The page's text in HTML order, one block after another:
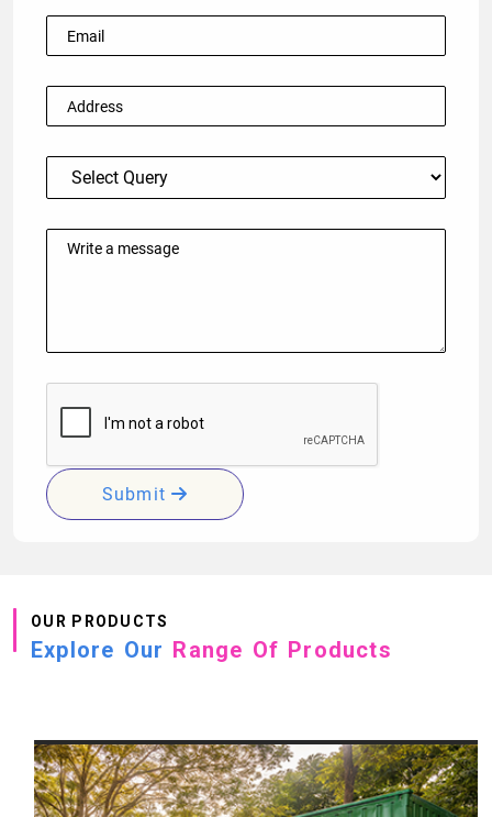
Submit
OUR PRODUCTS
Explore Our Range Of Products